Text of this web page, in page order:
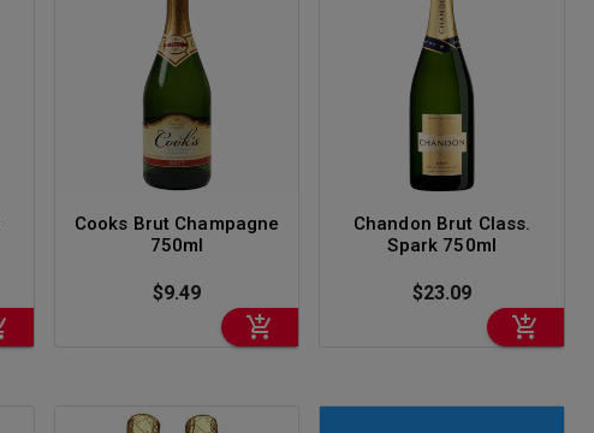
Cooks Brut Champagne
750ml
$9.49
Chandon Brut Class.
Spark 750ml
$23.09